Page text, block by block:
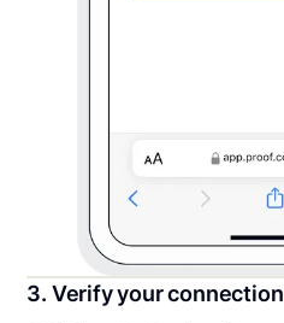
3. Verify your connection